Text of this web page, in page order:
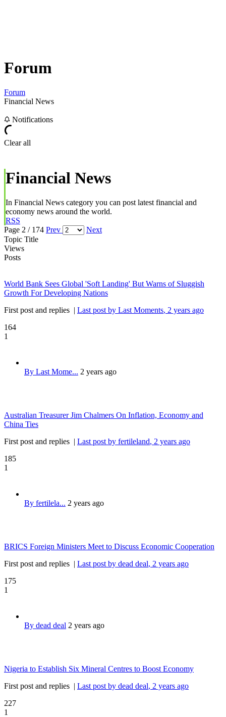
Forum
Forum
Financial News
Notifications
Clear all
Financial News
In Financial News category you can post latest financial and
economy news around the world.
RSS
Page 2 / 174 Prev
Next
Topic Title
Views
Posts
World Bank Sees Global 'Soft Landing' But Warns of Sluggish
Growth For Developing Nations
First post and replies | Last post by Last Moments, 2 years ago
164
1
By Last Mome... 2 years ago
Australian Treasurer Jim Chalmers On Inflation, Economy and
China Ties
First post and replies | Last post by fertileland, 2 years ago
185
1
By fertilela... 2 years ago
BRICS Foreign Ministers Meet to Discuss Economic Cooperation
First post and replies | Last post by dead deal, 2 years ago
175
1
By dead deal 2 years ago
Nigeria to Establish Six Mineral Centres to Boost Economy
First post and replies | Last post by dead deal, 2 years ago
227
1